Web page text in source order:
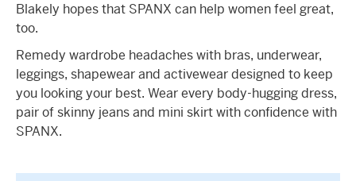
Blakely hopes that SPANX can help women feel great,
too.
Remedy wardrobe headaches with bras, underwear,
leggings, shapewear and activewear designed to keep
you looking your best. Wear every body-hugging dress,
pair of skinny jeans and mini skirt with confidence with
SPANX.